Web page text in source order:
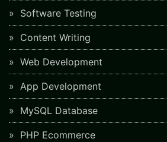
Software Testing
Content Writing
Web Development
App Development
MySQL Database
PHP Ecommerce